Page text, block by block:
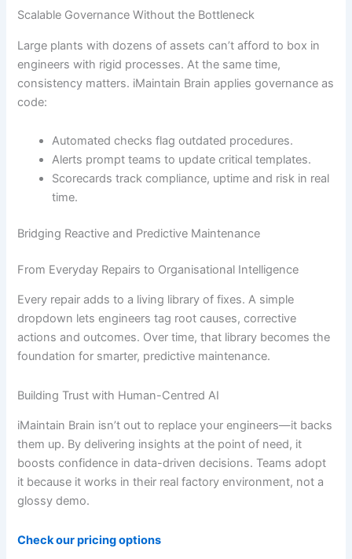
Scalable Governance Without the Bottleneck
Large plants with dozens of assets can’t afford to box in
engineers with rigid processes. At the same time,
consistency matters. iMaintain Brain applies governance as
code:
Automated checks flag outdated procedures.
Alerts prompt teams to update critical templates.
Scorecards track compliance, uptime and risk in real
time.
Bridging Reactive and Predictive Maintenance
From Everyday Repairs to Organisational Intelligence
Every repair adds to a living library of fixes. A simple
dropdown lets engineers tag root causes, corrective
actions and outcomes. Over time, that library becomes the
foundation for smarter, predictive maintenance.
Building Trust with Human-Centred AI
iMaintain Brain isn’t out to replace your engineers—it backs
them up. By delivering insights at the point of need, it
boosts confidence in data-driven decisions. Teams adopt
it because it works in their real factory environment, not a
glossy demo.
Check our pricing options